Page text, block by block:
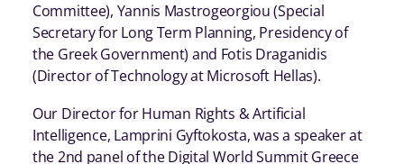
Committee), Yannis Mastrogeorgiou (Special
Secretary for Long Term Planning, Presidency of
the Greek Government) and Fotis Draganidis
(Director of Technology at Microsoft Hellas).
Our Director for Human Rights & Artificial
Intelligence, Lamprini Gyftokosta, was a speaker at
the 2nd panel of the Digital World Summit Greece